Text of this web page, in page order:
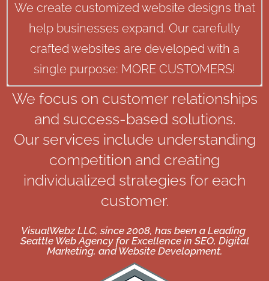
We create customized website designs that
help businesses expand. Our carefully
crafted websites are developed with a
single purpose: MORE CUSTOMERS!
We focus on customer relationships
and success-based solutions.
Our services include understanding
competition and creating
individualized strategies for each
customer.
VisualWebz LLC, since 2008, has been a Leading
Seattle Web Agency for Excellence in SEO, Digital
Marketing, and Website Development.